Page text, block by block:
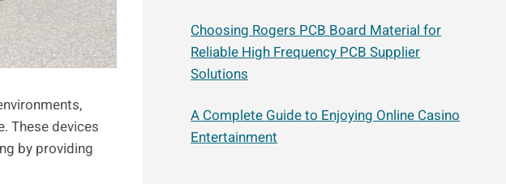
These devices
by providing
Choosing Rogers PCB Board Material for
Reliable High Frequency PCB Supplier
Solutions
A Complete Guide to Enjoying Online Casino
Entertainment